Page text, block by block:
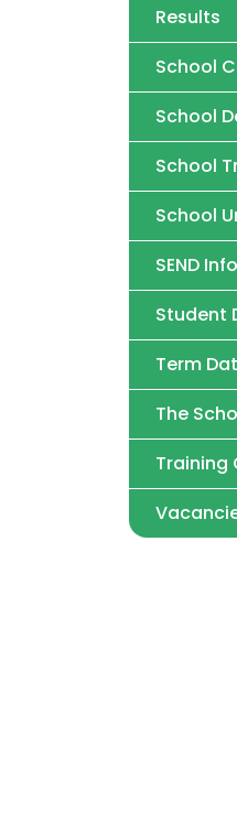
Results
School
School
School
School
SEND Info
Student
Term
The
Training